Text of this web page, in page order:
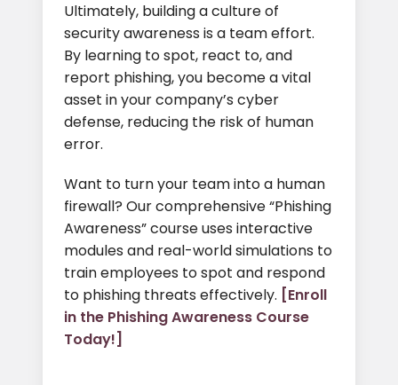
Ultimately, building a culture of
security awareness is a team effort.
By learning to spot, react to, and
report phishing, you become a vital
asset in your company’s cyber
defense, reducing the risk of human
error.
Want to turn your team into a human
firewall? Our comprehensive “Phishing
Awareness” course uses interactive
modules and real-world simulations to
train employees to spot and respond
to phishing threats effectively. [Enroll
in the Phishing Awareness Course
Today!]